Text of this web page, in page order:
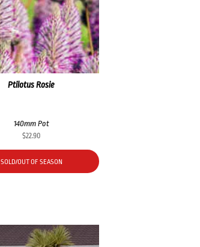
Ptilotus Rosie
140mm Pot
$22.90
SOLD/OUT OF SEASON